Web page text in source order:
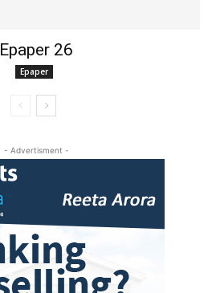
Epaper 26
Epaper
- Advertisment -